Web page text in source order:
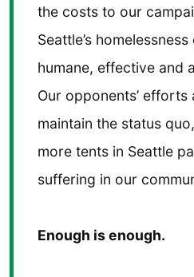
the costs to our
Seattle’s
humane, effective and
Our opponents’
maintain the status
more tents in Seattle
suffering in our
Enough is enough.